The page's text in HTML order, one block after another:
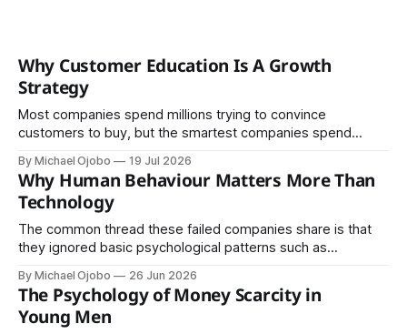
Why Customer Education Is A Growth
Strategy
Most companies spend millions trying to convince
customers to buy, but the smartest companies spend
difference sounds small, the business results are
enormous. One focuses on transactions; the other creates
trust. In an economy where trust is increasingly scarce, it
may be the most
By Michael Ojobo 19 Jul 2026
Why Human Behaviour Matters More Than
Technology
The common thread these failed companies share is that
they ignored basic psychological patterns such as
concerns, underestimating trust and offline habits, and
ignoring existing cultural practices and behaviour.
By Michael Ojobo 26 Jun 2026
The Psychology of Money Scarcity in
Young Men